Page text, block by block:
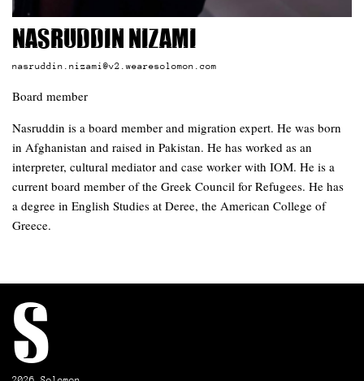
Nasruddin Nizami
nasruddin.nizami@v2.wearesolomon.com
Board member
Nasruddin is a board member and migration expert. He was born
in Afghanistan and raised in Pakistan. He has worked as an
interpreter, cultural mediator and case worker with IOM. He is a
current board member of the Greek Council for Refugees. He has
a degree in English Studies at Deree, the American College of
Greece.
S